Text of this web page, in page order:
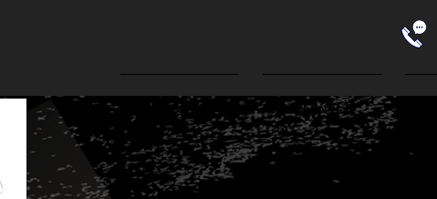
Home Koi For Sale